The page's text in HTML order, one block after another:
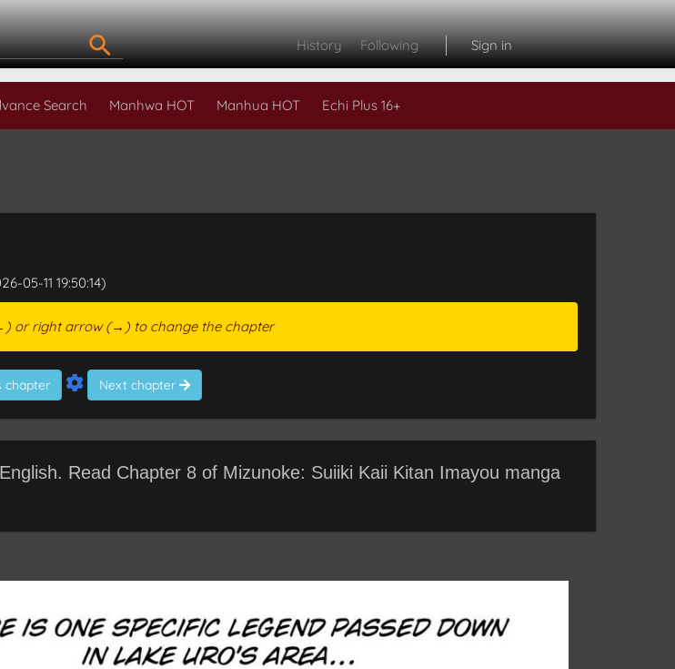
History Following Sign in
Search Manhwa HOT Manhua HOT Echi Plus 16+
05-11 19:50:14)
or right arrow (→) to change the chapter
chapter Next chapter
Read Chapter 8 of Mizunoke: Suiiki Kaii Kitan Imayou manga